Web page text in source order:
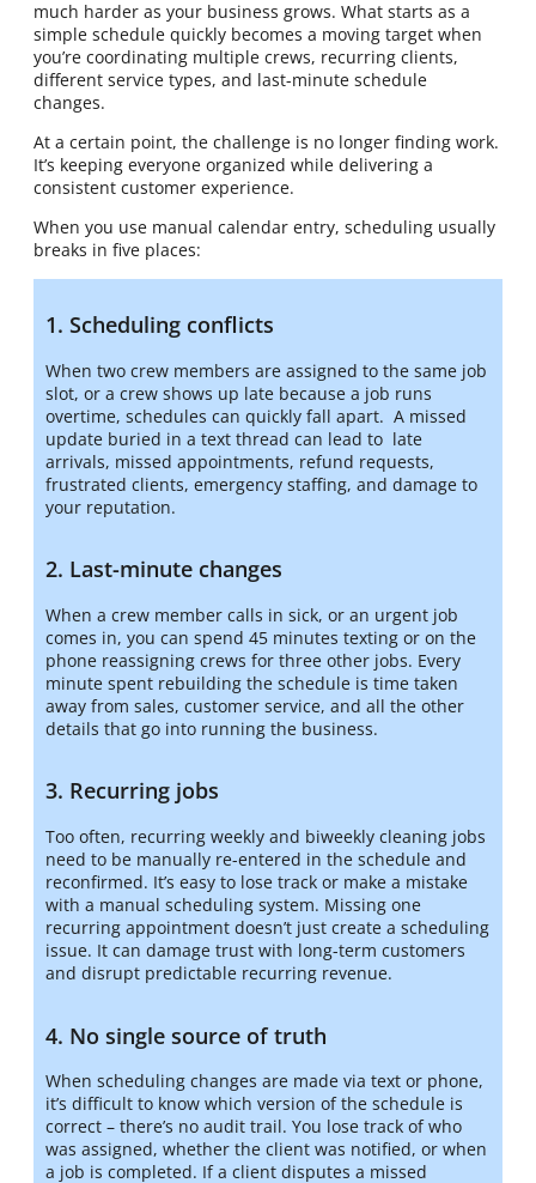
much harder as your business grows. What starts as a
simple schedule quickly becomes a moving target when
you’re coordinating multiple crews, recurring clients,
different service types, and last-minute schedule
changes.
At a certain point, the challenge is no longer finding work.
It’s keeping everyone organized while delivering a
consistent customer experience.
When you use manual calendar entry, scheduling usually
breaks in five places:
1. Scheduling conflicts
When two crew members are assigned to the same job
slot, or a crew shows up late because a job runs
overtime, schedules can quickly fall apart. A missed
update buried in a text thread can lead to late
arrivals, missed appointments, refund requests,
frustrated clients, emergency staffing, and damage to
your reputation.
2. Last-minute changes
When a crew member calls in sick, or an urgent job
comes in, you can spend 45 minutes texting or on the
phone reassigning crews for three other jobs. Every
minute spent rebuilding the schedule is time taken
away from sales, customer service, and all the other
details that go into running the business.
3. Recurring jobs
Too often, recurring weekly and biweekly cleaning jobs
need to be manually re-entered in the schedule and
reconfirmed. It’s easy to lose track or make a mistake
with a manual scheduling system. Missing one
recurring appointment doesn’t just create a scheduling
issue. It can damage trust with long-term customers
and disrupt predictable recurring revenue.
4. No single source of truth
When scheduling changes are made via text or phone,
it’s difficult to know which version of the schedule is
correct – there’s no audit trail. You lose track of who
was assigned, whether the client was notified, or when
a job is completed. If a client disputes a missed